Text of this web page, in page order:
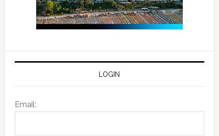
LOGIN
Email: